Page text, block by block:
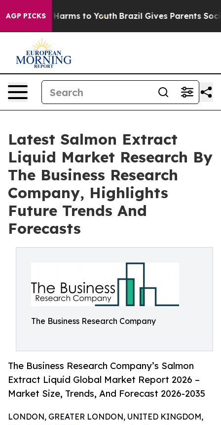
AGP PICKS
Abate Harms to Youth Brazil Gives Parents Social
Latest Salmon Extract
Liquid Market Research By
The Business Research
Company, Highlights
Future Trends And
Forecasts
The Business Research Company
The Business Research Company’s Salmon
Extract Liquid Global Market Report 2026 –
Market Size, Trends, And Forecast 2026-2035
LONDON, GREATER LONDON, UNITED KINGDOM,